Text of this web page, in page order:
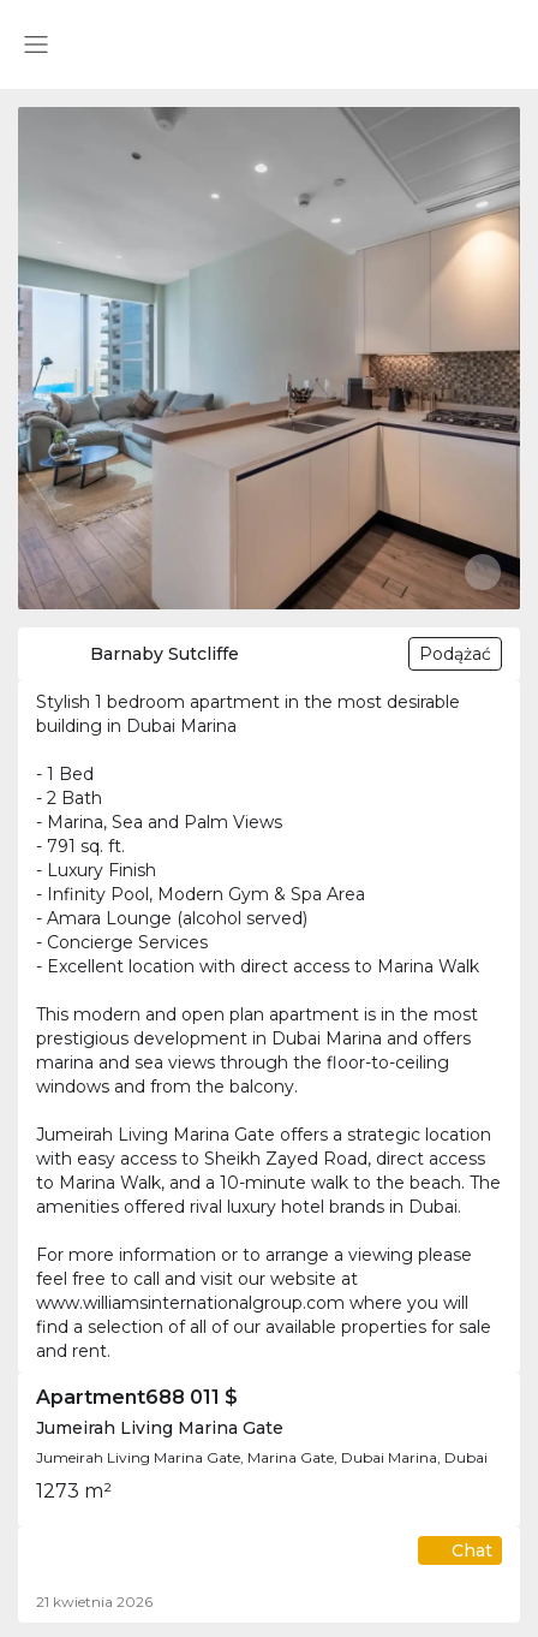
Barnaby Sutcliffe Podążać
Stylish 1 bedroom apartment in the most desirable
building in Dubai Marina
- 1 Bed
- 2 Bath
- Marina, Sea and Palm Views
- 791 sq. ft.
- Luxury Finish
- Infinity Pool, Modern Gym & Spa Area
- Amara Lounge (alcohol served)
- Concierge Services
- Excellent location with direct access to Marina Walk
This modern and open plan apartment is in the most
prestigious development in Dubai Marina and offers
marina and sea views through the floor-to-ceiling
windows and from the balcony.
Jumeirah Living Marina Gate offers a strategic location
with easy access to Sheikh Zayed Road, direct access
to Marina Walk, and a 10-minute walk to the beach. The
amenities offered rival luxury hotel brands in Dubai.
For more information or to arrange a viewing please
feel free to call and visit our website at
www.williamsinternationalgroup.com where you will
find a selection of all of our available properties for sale
and rent.
Apartment688 011 $
Jumeirah Living Marina Gate
Jumeirah Living Marina Gate, Marina Gate, Dubai Marina, Dubai
1273 m²
Chat
21 kwietnia 2026